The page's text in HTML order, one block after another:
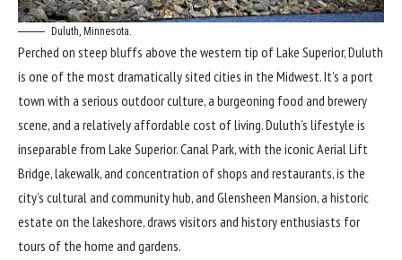
Duluth, Minnesota.
Perched on steep bluffs above the western tip ofLake Superior, Duluth
is one of the most dramatically sited cities in the Midwest. It’s a port
town with a serious outdoor culture, a burgeoning food and brewery
scene, and a relatively affordable cost of living. Duluth’s lifestyle is
inseparable from Lake Superior. Canal Park, with the iconic Aerial Lift
Bridge, lakewalk, and concentration of shops and restaurants, is the
city’s cultural and community hub, and Glensheen Mansion, a historic
estate on the lakeshore, draws visitors and history enthusiasts for
tours of the home and gardens.